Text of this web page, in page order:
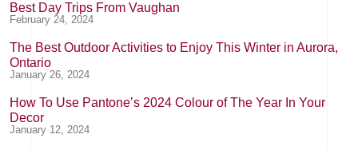
Best Day Trips From Vaughan
February 24, 2024
The Best Outdoor Activities to Enjoy This Winter in Aurora,
Ontario
January 26, 2024
How To Use Pantone’s 2024 Colour of The Year In Your
Decor
January 12, 2024